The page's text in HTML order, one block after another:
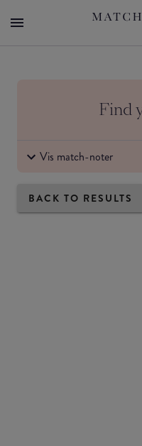
Find
Vis match-noter
BACK TO RESULTS